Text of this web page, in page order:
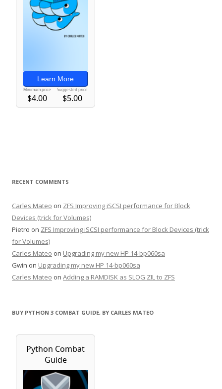
RECENT COMMENTS
Carles Mateo on ZFS Improving iSCSI performance for Block
Devices (trick for Volumes)
Pietro on ZFS Improving iSCSI performance for Block Devices (trick
for Volumes)
Carles Mateo on Upgrading my new HP 14-bp060sa
Gwin on Upgrading my new HP 14-bp060sa
Carles Mateo on Adding a RAMDISK as SLOG ZIL to ZFS
BUY PYTHON 3 COMBAT GUIDE, BY CARLES MATEO